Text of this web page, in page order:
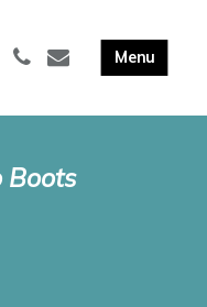
Boots